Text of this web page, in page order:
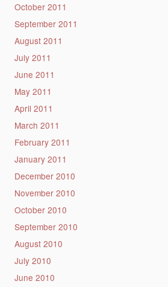
October 2011
September 2011
August 2011
July 2011
June 2011
May 2011
April 2011
March 2011
February 2011
January 2011
December 2010
November 2010
October 2010
September 2010
August 2010
July 2010
June 2010